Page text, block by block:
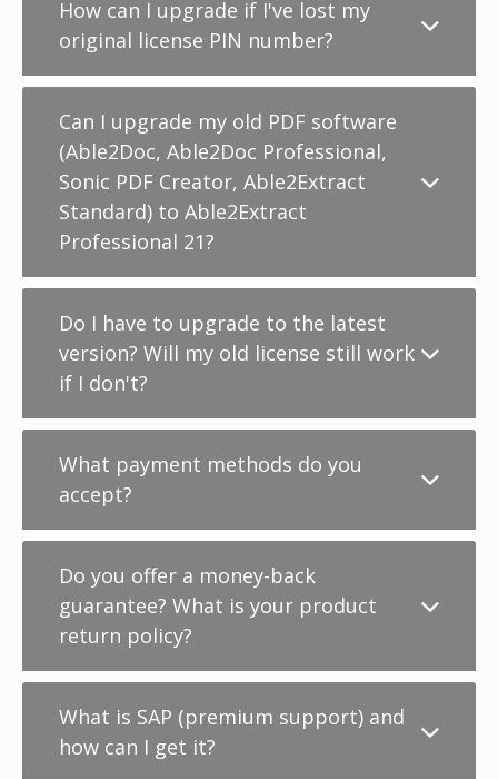
How can I upgrade if I've lost my
original license PIN number?
Can I upgrade my old PDF software
(Able2Doc, Able2Doc Professional,
Sonic PDF Creator, Able2Extract
Standard) to Able2Extract
Professional 21?
Do I have to upgrade to the latest
version? Will my old license still work
if I don't?
What payment methods do you
accept?
Do you offer a money-back
guarantee? What is your product
return policy?
What is SAP (premium support) and
how can I get it?